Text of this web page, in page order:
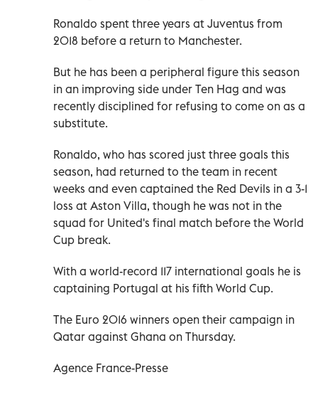
Ronaldo spent three years at Juventus from
2018 before a return to Manchester.
But he has been a peripheral figure this season
in an improving side under Ten Hag and was
recently disciplined for refusing to come on as a
substitute.
Ronaldo, who has scored just three goals this
season, had returned to the team in recent
weeks and even captained the Red Devils in a 3-1
loss at Aston Villa, though he was not in the
squad for United's final match before the World
Cup break.
With a world-record 117 international goals he is
captaining Portugal at his fifth World Cup.
The Euro 2016 winners open their campaign in
Qatar against Ghana on Thursday.
Agence France-Presse